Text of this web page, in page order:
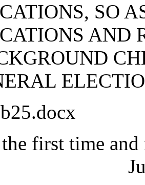
SO
AND
first time